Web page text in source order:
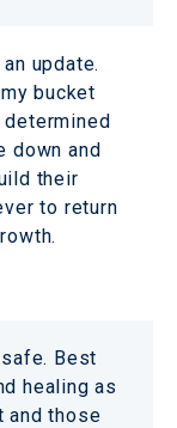
update.
bucket
determined
down and
their
to return
Best
healing as
and those